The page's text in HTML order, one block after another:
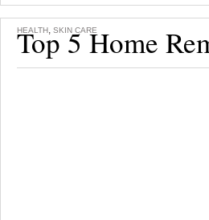
HEALTH, SKIN CARE
Top 5 Home